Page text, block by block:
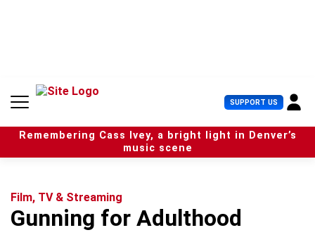
n
SUPPORT US U
s
e
r
Remembering Cass Ivey, a bright light in Denver’s
music scene
Film, TV & Streaming
Gunning for Adulthood